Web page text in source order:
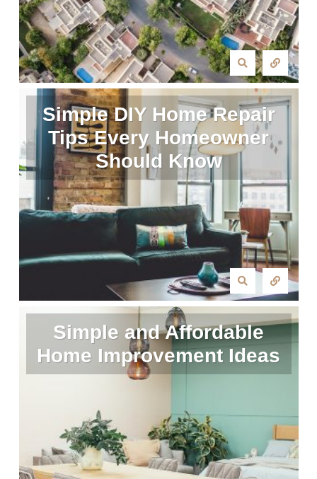
Simple DIY Home Repair
Tips Every Homeowner
Should Know
Simple and Affordable
Home Improvement Ideas